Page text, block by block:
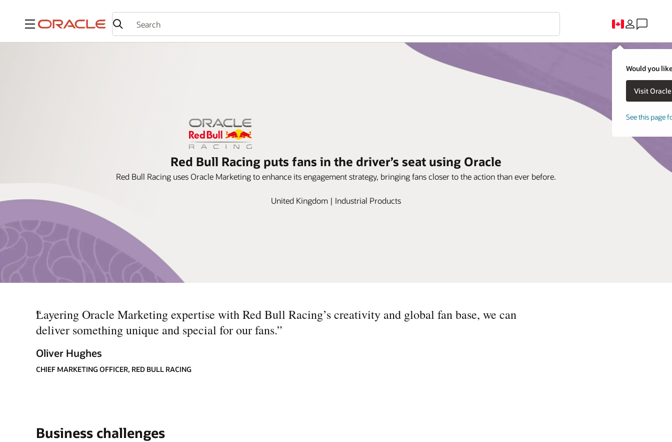
Menu
Would you
See this page
Red Bull Racing puts fans in the driver’s seat using Oracle
Red Bull Racing uses Oracle Marketing to enhance its engagement strategy, bringing fans closer to the action than ever before.
United Kingdom | Industrial Products
“
Layering Oracle Marketing expertise with Red Bull Racing’s creativity and global fan base, we can
deliver something unique and special for our fans.”
Oliver Hughes
CHIEF MARKETING OFFICER, RED BULL RACING
Business challenges